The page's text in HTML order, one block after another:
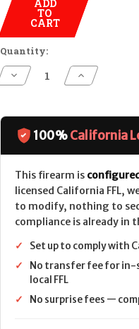
ADD
TO
CART
Quantity:
Decrease
Quantity
Model
Classic
CALIFORNIA
LEGAL
.38
Spl
+P
Blued
Increase
Quantity
Model
Classic
LEGAL
.38
Spl
+P
-
Blued
100%California
This firearm is
licensed California FFL,
to modify, nothing to
compliance is already in
✓
Set up to comply with
✓
No transfer fee for in-
local FFL
✓
No surprise fees —